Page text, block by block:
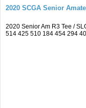
2020 SCGA Senior
2020 Senior Am R3 Tee /
514 425 510 184 454 294